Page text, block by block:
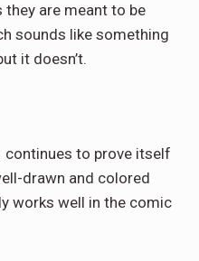
are meant to be
sounds like something
it doesn’t.
continues to prove itself
drawn and colored
works well in the comic